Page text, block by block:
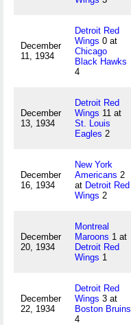
December
11, 1934
Detroit Red
Wings 0 at
Chicago
Black Hawks
4
December
13, 1934
Detroit Red
Wings 11 at
St. Louis
Eagles 2
December
16, 1934
New York
Americans 2
at Detroit Red
Wings 2
December
20, 1934
Montreal
Maroons 1 at
Detroit Red
Wings 1
December
22, 1934
Detroit Red
Wings 3 at
Boston Bruins
4